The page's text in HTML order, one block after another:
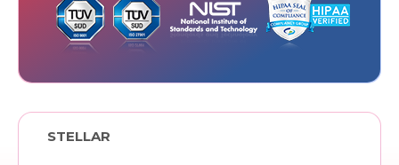
STELLAR